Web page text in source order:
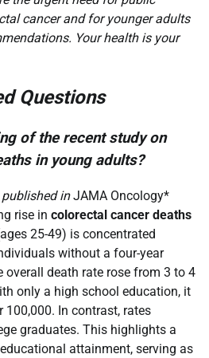
cancer and for younger adults
Your health is your
Questions
of the recent study on
in young adults?
inJAMA Oncology*
rise in colorectal cancer deaths
25-49) is concentrated
without a four-year
overall death rate rose from 3 to 4
only a high school education, it
In contrast, rates
graduates. This highlights a
attainment, serving as